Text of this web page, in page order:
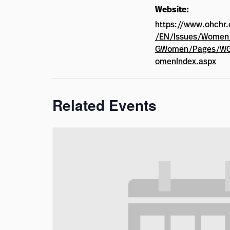
Website:
https://
/EN/Issues/
GWomen/Pages/
omenIndex.aspx
Related Events